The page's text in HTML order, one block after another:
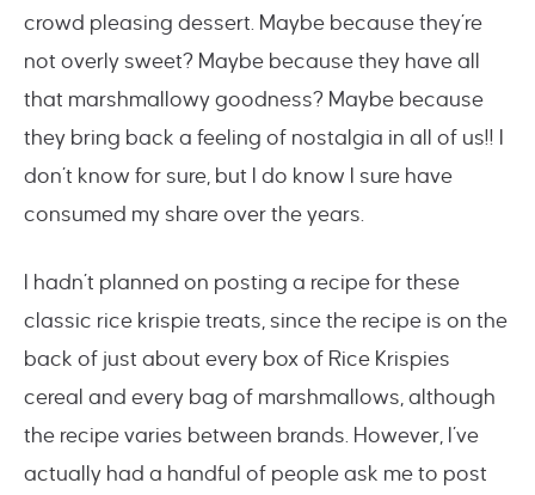
crowd pleasing dessert. Maybe because they’re
not overly sweet? Maybe because they have all
that marshmallowy goodness? Maybe because
they bring back a feeling of nostalgia in all of us!! I
don’t know for sure, but I do know I sure have
consumed my share over the years.
I hadn’t planned on posting a recipe for these
classic rice krispie treats, since the recipe is on the
back of just about every box of Rice Krispies
cereal and every bag of marshmallows, although
the recipe varies between brands. However, I’ve
actually had a handful of people ask me to post